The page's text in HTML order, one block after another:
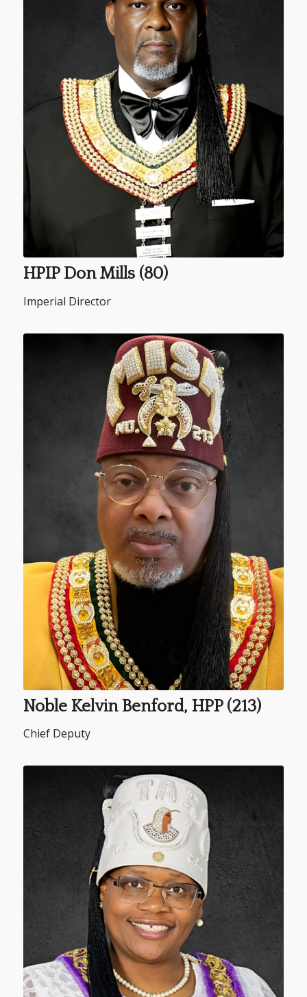
HPIP Don Mills (80)
Imperial Director
Noble Kelvin Benford, HPP (213)
Chief Deputy